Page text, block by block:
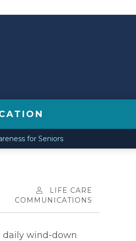
for Seniors
LIFE CARE
COMMUNICATIONS
daily wind-down